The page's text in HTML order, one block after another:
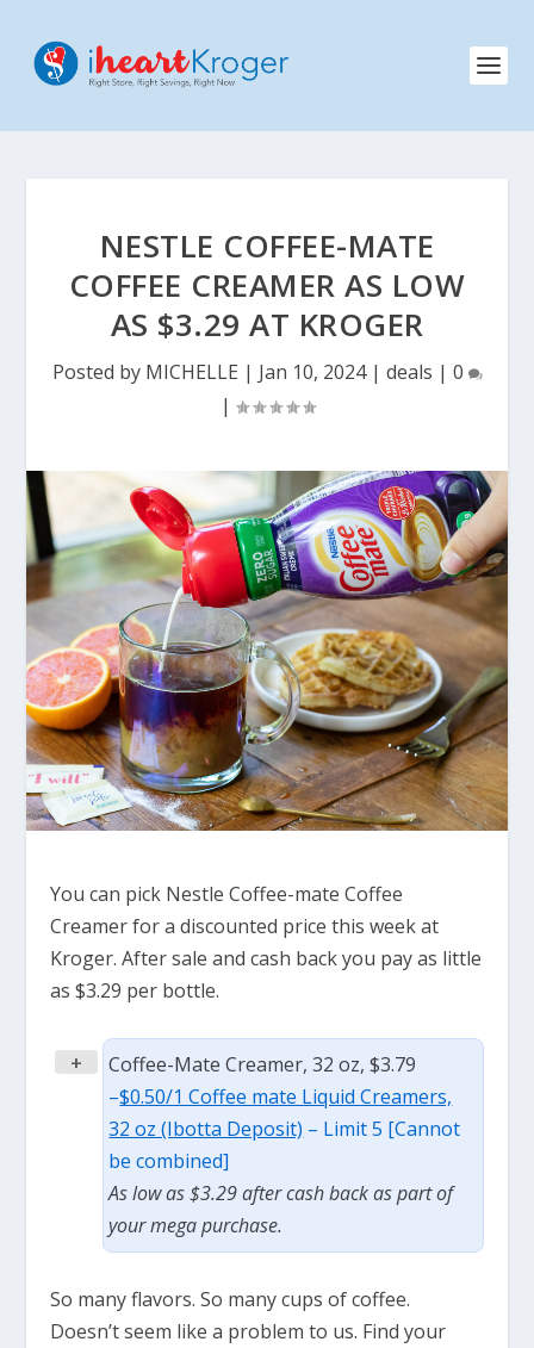
NESTLE COFFEE-MATE
COFFEE CREAMER AS LOW
AS $3.29 AT KROGER
Posted by MICHELLE | Jan 10, 2024| deals | 0
|
You can pick Nestle Coffee-mate Coffee
Creamer for a discounted price this week at
Kroger. After sale and cash back you pay as little
as $3.29 per bottle.
+
Coffee-Mate Creamer, 32 oz, $3.79
–$0.50/1 Coffee mate Liquid Creamers,
32 oz (Ibotta Deposit) – Limit 5 [Cannot
be combined]
As low as $3.29 after cash back as part of
your mega purchase.
So many flavors. So many cups of coffee.
Doesn’t seem like a problem to us. Find your